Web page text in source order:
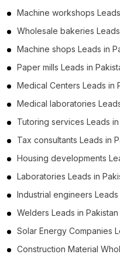
Machine workshops
Wholesale bakeries
Machine shops Leads in
Paper mills Leads in
Medical Centers Leads in
Medical laboratories
Tutoring services Leads in
Tax consultants Leads in
Housing developments
Laboratories Leads in
Industrial engineers Leads
Welders Leads in Pakistan
Solar Energy Companies
Construction Material